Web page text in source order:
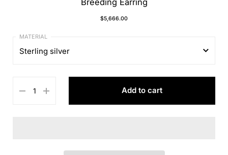
Breeding Earring
$5,666.00
Sterling silver
18K gold plated Add to cart